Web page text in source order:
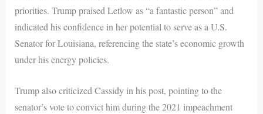
priorities. Trump praised Letlow as “a fantastic person” and
indicated his confidence in her potential to serve as a U.S.
Senator for Louisiana, referencing the state’s economic growth
under his energy policies.
Trump also criticized Cassidy in his post, pointing to the
senator’s vote to convict him during the 2021 impeachment